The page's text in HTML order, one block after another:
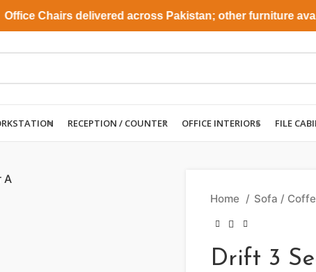
Chairs delivered across Pakistan; other furniture
RECEPTION / COUNTER OFFICE INTERIORS FILE
Home Sofa /
Drift 3